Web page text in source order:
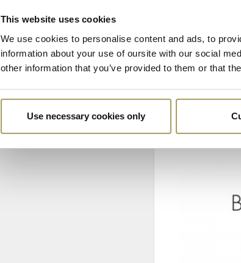
This website uses cookies
We use cookies to personalise content and ads, to
information about your use of oursite with our social
other information that you’ve provided to them or that
Use necessary cookies only